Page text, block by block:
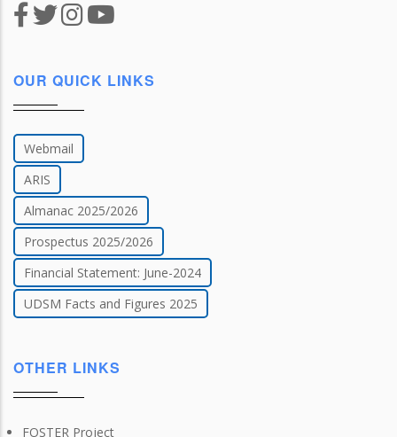
OUR QUICK LINKS
Webmail
ARIS
Almanac 2025/2026
Prospectus 2025/2026
Financial Statement: June-2024
UDSM Facts and Figures 2025
OTHER LINKS
FOSTER Project